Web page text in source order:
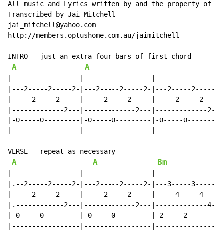
All music and Lyrics written by and the property of
Transcribed by Jai Mitchell
jai_mitchell@yahoo.com
http://members.optushome.com.au/jaimitchell
INTRO - just an extra four bars of first chord
A A
|-----------------|-----------------
|---2-----2-----2-|---2-----2-----2-|---2-----2-----
|-----2-----2-----|-----2-----2-----|-----2-----
|-------------2---|-------------2---|-------------
|-0-----0---------|-0-----0---------|-0-----
|-----------------|-----------------
VERSE - repeat as necessary
A A Bm
|-----------------|-----------------
|.--2-----2-----2-|---2-----2-----2-|---3-----3-----
|-----2-----2-----|-----2-----2-----|-----4-----
|.------------2---|-------------2---|-------------
|-0-----0---------|-0-----0---------|-2-----
|-----------------|-----------------